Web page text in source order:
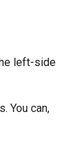
left-side
You can,